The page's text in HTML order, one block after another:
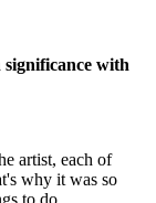
significance with
artist, each of
why it was so
to do.